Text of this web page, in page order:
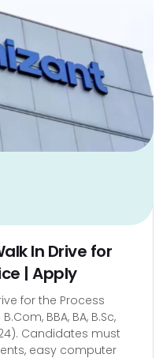
In Drive for
| Apply
for the Process
BBA, BA, B.Sc,
Candidates must
easy computer